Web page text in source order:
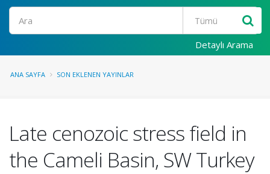
Ara
Detaylı Arama
ANA SAYFA SON EKLENEN YAYINLAR
Late cenozoic stress field in
the Cameli Basin, SW Turkey